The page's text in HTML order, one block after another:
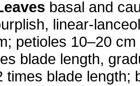
basal and
linear-
petioles 10–20
blade length,
times blade length;